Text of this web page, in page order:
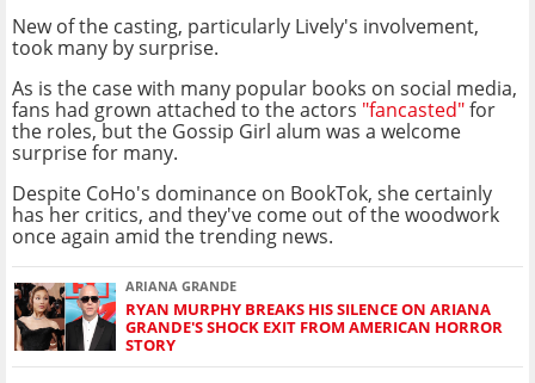
New of the casting, particularly Lively's involvement,
took many by surprise.
As is the case with many popular books on social media,
fans had grown attached to the actors "fancasted"for
the roles, but the Gossip Girl alum was a welcome
surprise for many.
Despite CoHo's dominance on BookTok, she certainly
has her critics, and they've come out of the woodwork
once again amid the trending news.
ARIANA GRANDE
RYAN MURPHY BREAKS HIS SILENCE ON ARIANA
GRANDE'S SHOCK EXIT FROM AMERICAN HORROR
STORY